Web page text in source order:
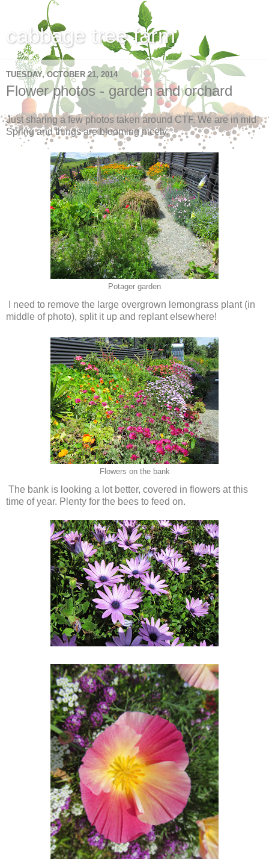
cabbage tree farm
TUESDAY, OCTOBER 21, 2014
Flower photos - garden and orchard
Just sharing a few photos taken around CTF. We are in mid
Spring and things are blooming nicely.
Potager garden
I need to remove the large overgrown lemongrass plant (in
middle of photo), split it up and replant elsewhere!
Flowers on the bank
The bank is looking a lot better, covered in flowers at this
time of year. Plenty for the bees to feed on.